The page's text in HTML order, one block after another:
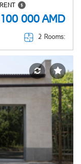
RENT
100 000 AMD
2 Rooms: